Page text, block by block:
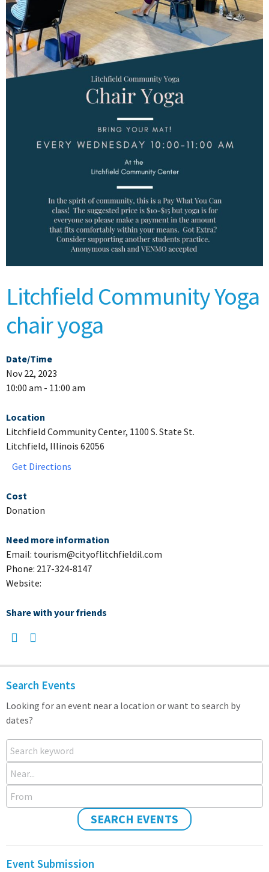
Litchfield Community Yoga
chair yoga
Date/Time
Nov 22, 2023
10:00 am - 11:00 am
Location
Litchfield Community Center, 1100 S. State St.
Litchfield, Illinois 62056
Get Directions
Cost
Donation
Need more information
Email: tourism@cityoflitchfieldil.com
Phone: 217-324-8147
Website:
Share with your friends
Search Events
Looking for an event near a location or want to search by
dates?
Search keyword
Near...
From
SEARCH EVENTS
Event Submission